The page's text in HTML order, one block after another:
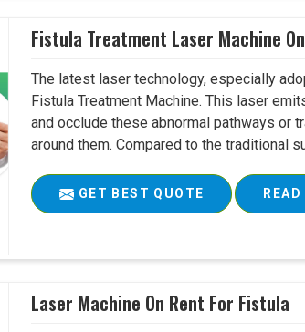
Fistula Treatment Laser Machine
The latest laser technology, especially
Fistula Treatment Machine. This laser
and occlude these abnormal pathways or
around them. Compared to the traditional
GET BEST QUOTE
Laser Machine On Rent For Fistula